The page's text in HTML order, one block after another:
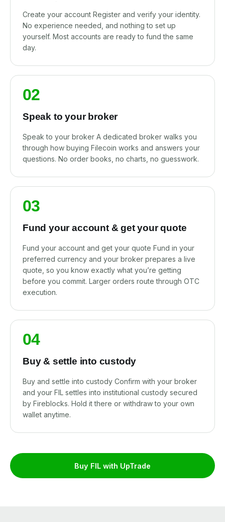
Create your account Register and verify your identity.
No experience needed, and nothing to set up
yourself. Most accounts are ready to fund the same
day.
02
Speak to your broker
Speak to your broker A dedicated broker walks you
through how buying Filecoin works and answers your
questions. No order books, no charts, no guesswork.
03
Fund your account & get your quote
Fund your account and get your quote Fund in your
preferred currency and your broker prepares a live
quote, so you know exactly what you’re getting
before you commit. Larger orders route through OTC
execution.
04
Buy & settle into custody
Buy and settle into custody Confirm with your broker
and your FIL settles into institutional custody secured
by Fireblocks. Hold it there or withdraw to your own
wallet anytime.
Buy FIL with UpTrade